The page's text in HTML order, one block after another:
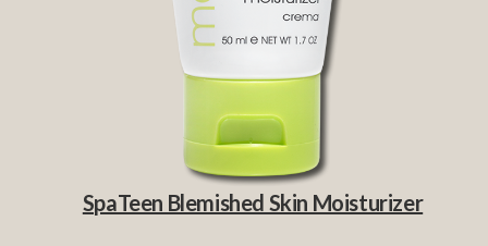
SpaTeen Blemished Skin Moisturizer